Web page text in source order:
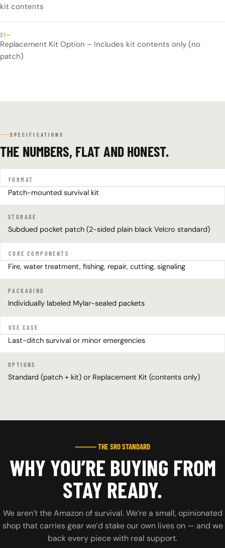
kit contents
21—
Replacement Kit Option – Includes kit contents only (no
patch)
SPECIFICATIONS
THE NUMBERS, FLAT AND HONEST.
FORMAT
Patch-mounted survival kit
STORAGE
Subdued pocket patch (2-sided plain black Velcro standard)
CORE COMPONENTS
Fire, water treatment, fishing, repair, cutting, signaling
PACKAGING
Individually labeled Mylar-sealed packets
USE CASE
Last-ditch survival or minor emergencies
OPTIONS
Standard (patch + kit) or Replacement Kit (contents only)
⸻ THE SRO STANDARD
WHY YOU’RE BUYING FROM
STAY READY.
We aren’t the Amazon of survival. We’re a small, opinionated
shop that carries gear we’d stake our own lives on — and we
back every piece with real support.